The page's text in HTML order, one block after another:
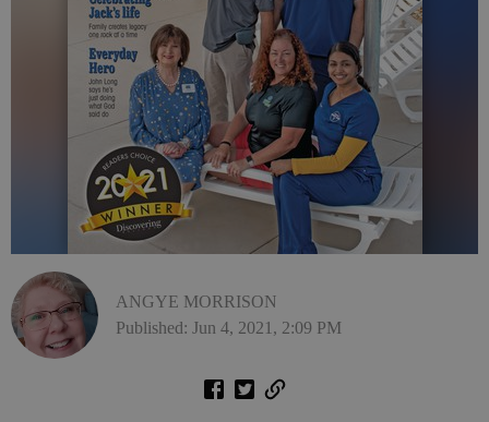
ANGYE MORRISON
Published: Jun 4, 2021, 2:09 PM